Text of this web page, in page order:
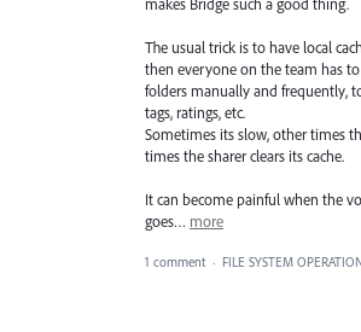
The usual trick is to have local
then everyone on the team has to
folders manually and frequently,
tags, ratings, etc.
Sometimes its slow, other times
times the sharer clears its cache.
It can become painful when the
goes… more
1 comment · FILE SYSTEM